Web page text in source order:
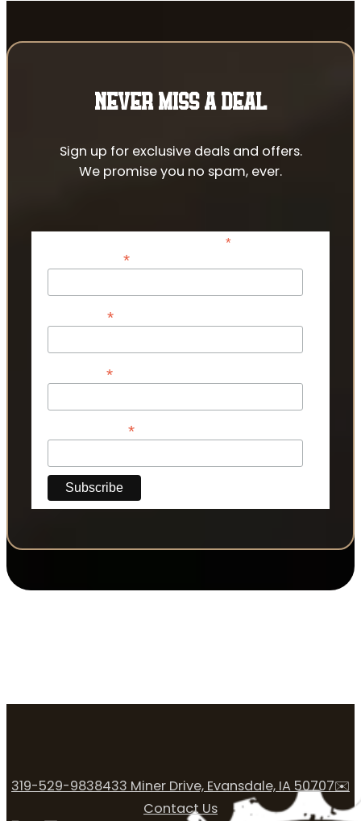
NEVER MISS A DEAL
Sign up for exclusive deals and offers.
We promise you no spam, ever.
*indicates required
*
*
*
*
319-529-9838433 Miner Drive, Evansdale, IA 50707✉️
Contact Us